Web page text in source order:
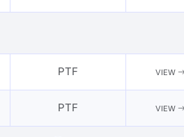
PTF VIEW
PTF VIEW